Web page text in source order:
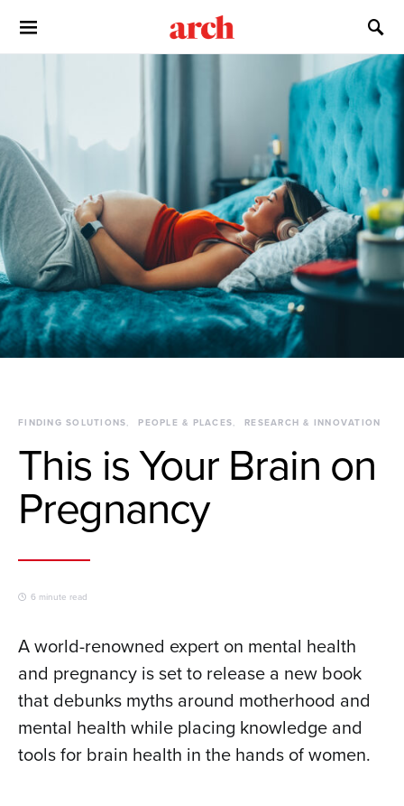
FINDING SOLUTIONS PEOPLE & PLACES RESEARCH & INNOVATION
This is Your Brain on
Pregnancy
6 minute read
A world-renowned expert on mental health
and pregnancy is set to release a new book
that debunks myths around motherhood and
mental health while placing knowledge and
tools for brain health in the hands of women.